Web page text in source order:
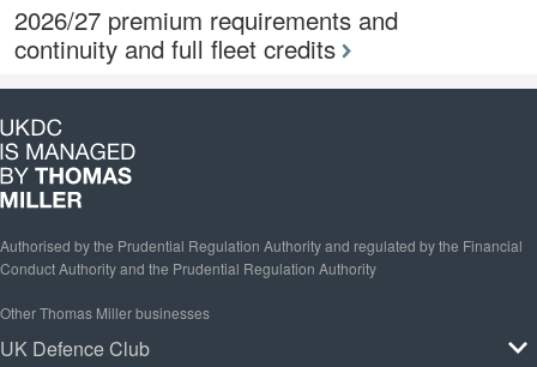
2026/27 premium requirements and
continuity and full fleet credits
Authorised by the Prudential Regulation Authority and regulated by the Financial
Conduct Authority and the Prudential Regulation Authority
Other Thomas Miller businesses